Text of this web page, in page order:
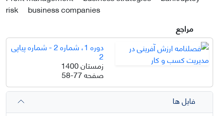
risk
business companies
مراجع
دوره 1، شماره 2 - شماره پیاپی
2
زمستان 1400
صفحه58-77
فایل ها